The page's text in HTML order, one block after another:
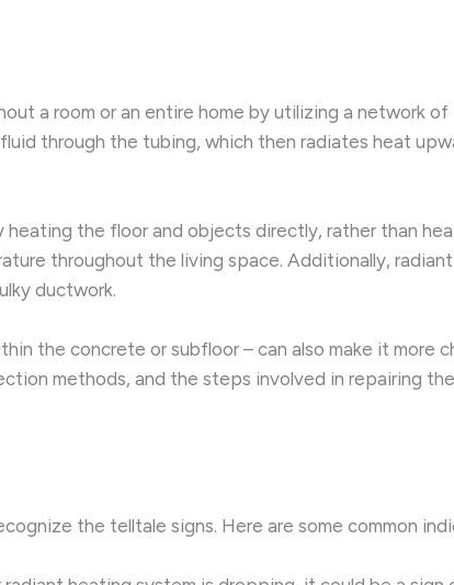
a room or an entire home by utilizing a network
through the tubing, which then radiates heat
the floor and objects directly, rather than
throughout the living space. Additionally,
ductwork.
the concrete or subfloor – can also make it more
methods, and the steps involved in repairing
the telltale signs. Here are some common